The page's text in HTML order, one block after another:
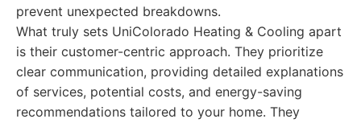
prevent unexpected breakdowns.
What truly sets UniColorado Heating & Cooling apart
is their customer-centric approach. They prioritize
clear communication, providing detailed explanations
of services, potential costs, and energy-saving
recommendations tailored to your home. They